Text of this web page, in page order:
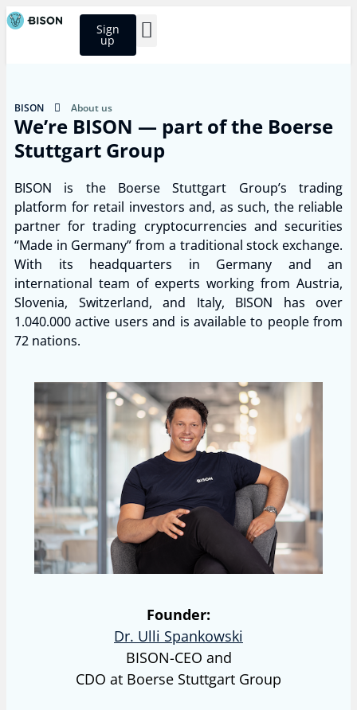
Sign
up
BISON About us
We’re BISON — part of the Boerse
Stuttgart Group
BISON is the Boerse Stuttgart Group’s trading
platform for retail investors and, as such, the reliable
partner for trading cryptocurrencies and securities
“Made in Germany” from a traditional stock exchange.
With its headquarters in Germany and an
international team of experts working from Austria,
Slovenia, Switzerland, and Italy, BISON has over
1.040.000 active users and is available to people from
72 nations.
Founder:
Dr. Ulli Spankowski
BISON-CEO and
CDO at Boerse Stuttgart Group